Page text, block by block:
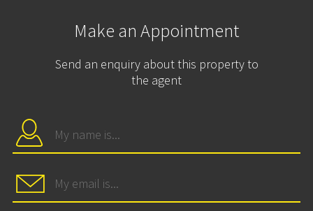
Make an Appointment
Send an enquiry about this property to
the agent